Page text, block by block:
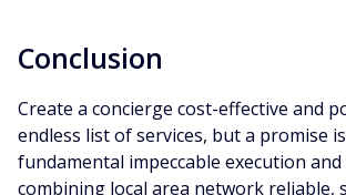
Conclusion
Create a concierge cost-effective and
endless list of services, but a promise
fundamental impeccable execution
combining local area network reliable,